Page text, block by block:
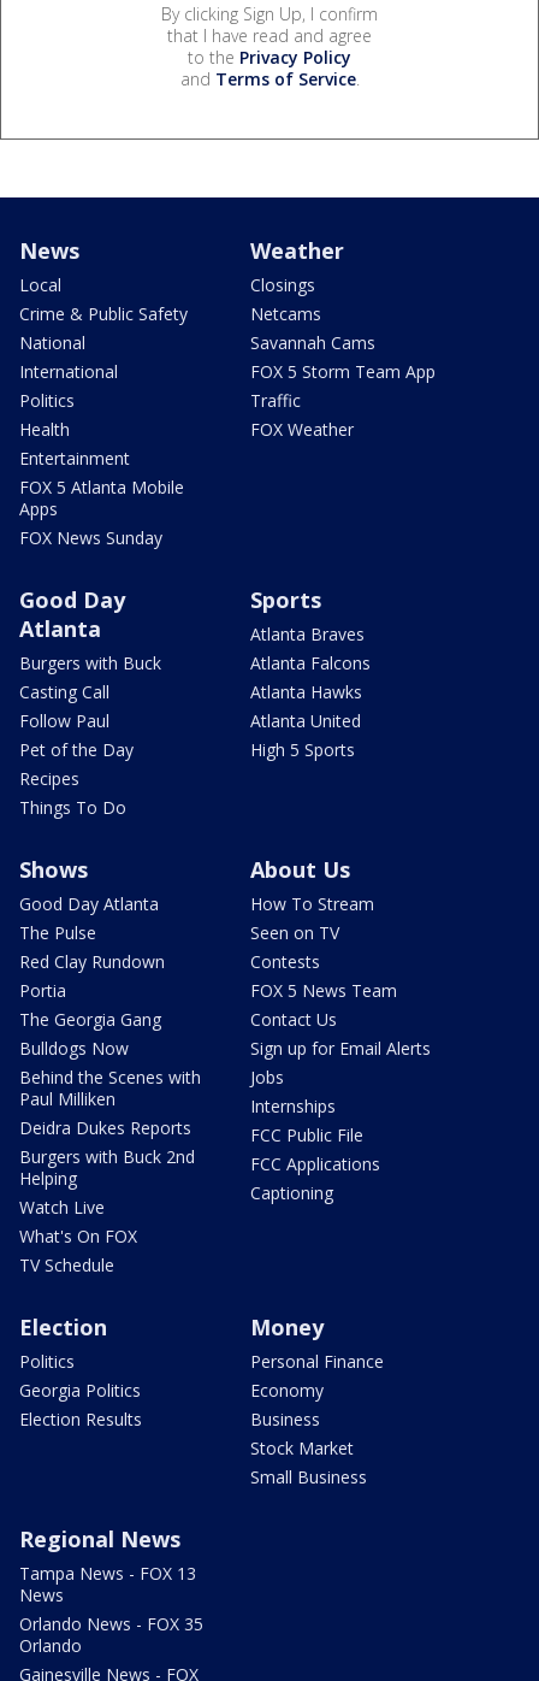
By clicking Sign Up, I confirm
that I have read and agree
to the Privacy Policy
and Terms of Service.
News
Local
Crime & Public Safety
National
International
Politics
Health
Entertainment
FOX 5 Atlanta Mobile
Apps
FOX News Sunday
Weather
Closings
Netcams
Savannah Cams
FOX 5 Storm Team App
Traffic
FOX Weather
Good Day
Atlanta
Burgers with Buck
Casting Call
Follow Paul
Pet of the Day
Recipes
Things To Do
Sports
Atlanta Braves
Atlanta Falcons
Atlanta Hawks
Atlanta United
High 5 Sports
Shows
Good Day Atlanta
The Pulse
Red Clay Rundown
Portia
The Georgia Gang
Bulldogs Now
Behind the Scenes with
Paul Milliken
Deidra Dukes Reports
Burgers with Buck 2nd
Helping
Watch Live
What's On FOX
TV Schedule
About Us
How To Stream
Seen on TV
Contests
FOX 5 News Team
Contact Us
Sign up for Email Alerts
Jobs
Internships
FCC Public File
FCC Applications
Captioning
Election
Politics
Georgia Politics
Election Results
Money
Personal Finance
Economy
Business
Stock Market
Small Business
Regional News
Tampa News - FOX 13
News
Orlando News - FOX 35
Orlando
Gainesville News - FOX